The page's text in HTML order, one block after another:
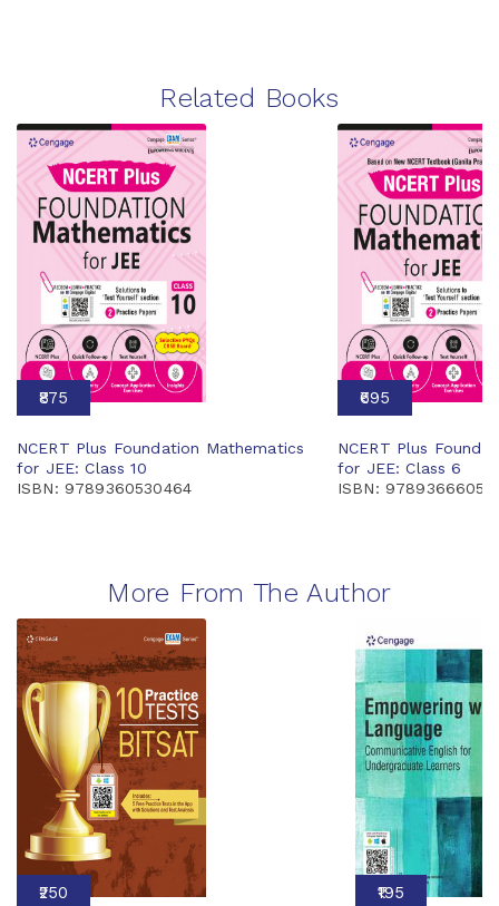
Related Books
₹875
NCERT Plus Foundation Mathematics
for JEE: Class 10
ISBN: 9789360530464
₹695
NCERT Plus
for JEE: Class 6
ISBN:
More From The Author
₹250 ₹195